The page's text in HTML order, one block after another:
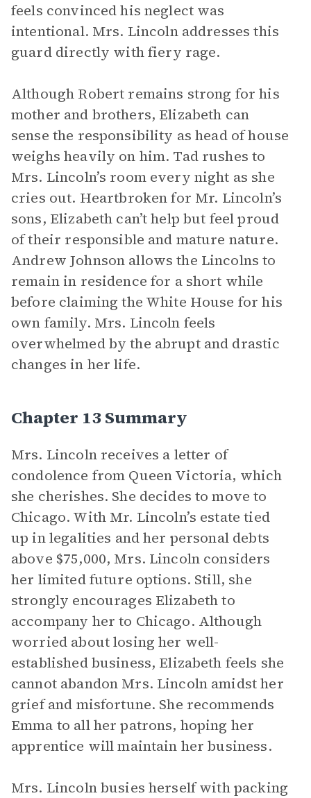
feels convinced his neglect was
intentional. Mrs. Lincoln addresses this
guard directly with fiery rage.
Although Robert remains strong for his
mother and brothers, Elizabeth can
sense the responsibility as head of house
weighs heavily on him. Tad rushes to
Mrs. Lincoln’s room every night as she
cries out. Heartbroken for Mr. Lincoln’s
sons, Elizabeth can’t help but feel proud
of their responsible and mature nature.
Andrew Johnson allows the Lincolns to
remain in residence for a short while
before claiming the White House for his
own family. Mrs. Lincoln feels
overwhelmed by the abrupt and drastic
changes in her life.
Chapter 13 Summary
Mrs. Lincoln receives a letter of
condolence from Queen Victoria, which
she cherishes. She decides to move to
Chicago. With Mr. Lincoln’s estate tied
up in legalities and her personal debts
above $75,000, Mrs. Lincoln considers
her limited future options. Still, she
strongly encourages Elizabeth to
accompany her to Chicago. Although
worried about losing her well-
established business, Elizabeth feels she
cannot abandon Mrs. Lincoln amidst her
grief and misfortune. She recommends
Emma to all her patrons, hoping her
apprentice will maintain her business.
Mrs. Lincoln busies herself with packing